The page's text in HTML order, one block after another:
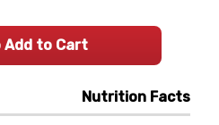
Nutrition Facts
Add to Cart